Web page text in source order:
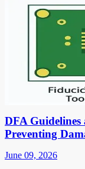
DFA Guidelines
Preventing
June 09, 2026